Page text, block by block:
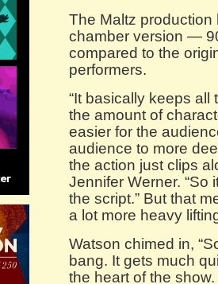
The Maltz
chamber version —
compared to the
performers.
“It basically keeps
the amount of
easier for the
audience to more
the action just clips
Jennifer Werner. “So
the script.” But that
a lot more heavy
Watson chimed in,
bang. It gets much
the heart of the